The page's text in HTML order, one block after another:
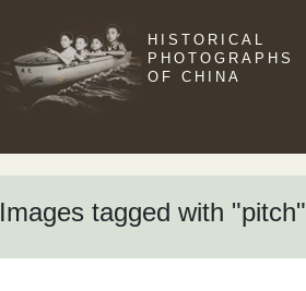
HISTORICAL
PHOTOGRAPHS
OF CHINA
Images tagged with "pitch"